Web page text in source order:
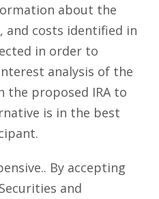
about the
and costs identified in
in order to
analysis of the
the proposed IRA to
is in the best
By accepting
and